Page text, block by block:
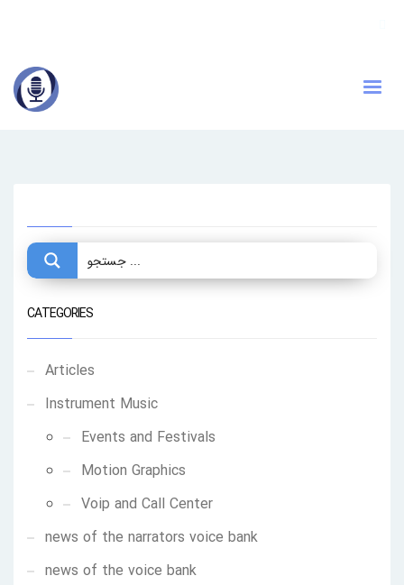
CATEGORIES
Articles
Instrument Music
Events and Festivals
Motion Graphics
Voip and Call Center
news of the narrators voice bank
news of the voice bank